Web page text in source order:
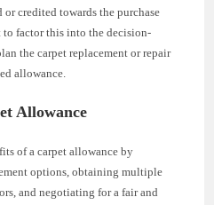
credited towards the purchase
factor this into the decision-
the carpet replacement or repair
allowance.
Allowance
of a carpet allowance by
options, obtaining multiple
and negotiating for a fair and